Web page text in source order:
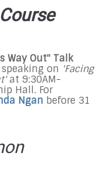
Way Out" Talk
on 'Facing
at 9:30AM-
Hall. For
Ngan before 31